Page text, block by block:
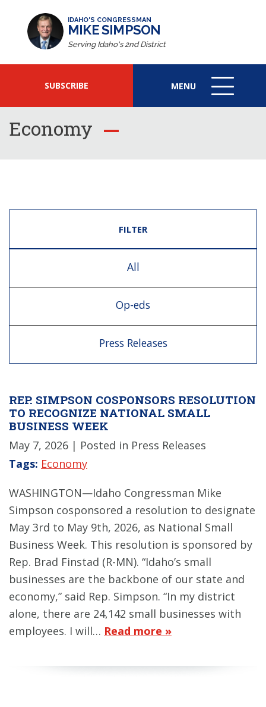
IDAHO'S CONGRESSMAN
MIKE SIMPSON
Serving Idaho's 2nd District
SUBSCRIBE MENU
MENU
ICON
Economy
FILTER
All
Op-eds
Press Releases
REP. SIMPSON COSPONSORS RESOLUTION
TO RECOGNIZE NATIONAL SMALL
BUSINESS WEEK
May 7, 2026 | Posted in Press Releases
Tags: Economy
WASHINGTON—Idaho Congressman Mike
Simpson cosponsored a resolution to designate
May 3rd to May 9th, 2026, as National Small
Business Week. This resolution is sponsored by
Rep. Brad Finstad (R-MN). “Idaho’s small
businesses are the backbone of our state and
economy,” said Rep. Simpson. “In my district
alone, there are 24,142 small businesses with
employees. I will… Read more »